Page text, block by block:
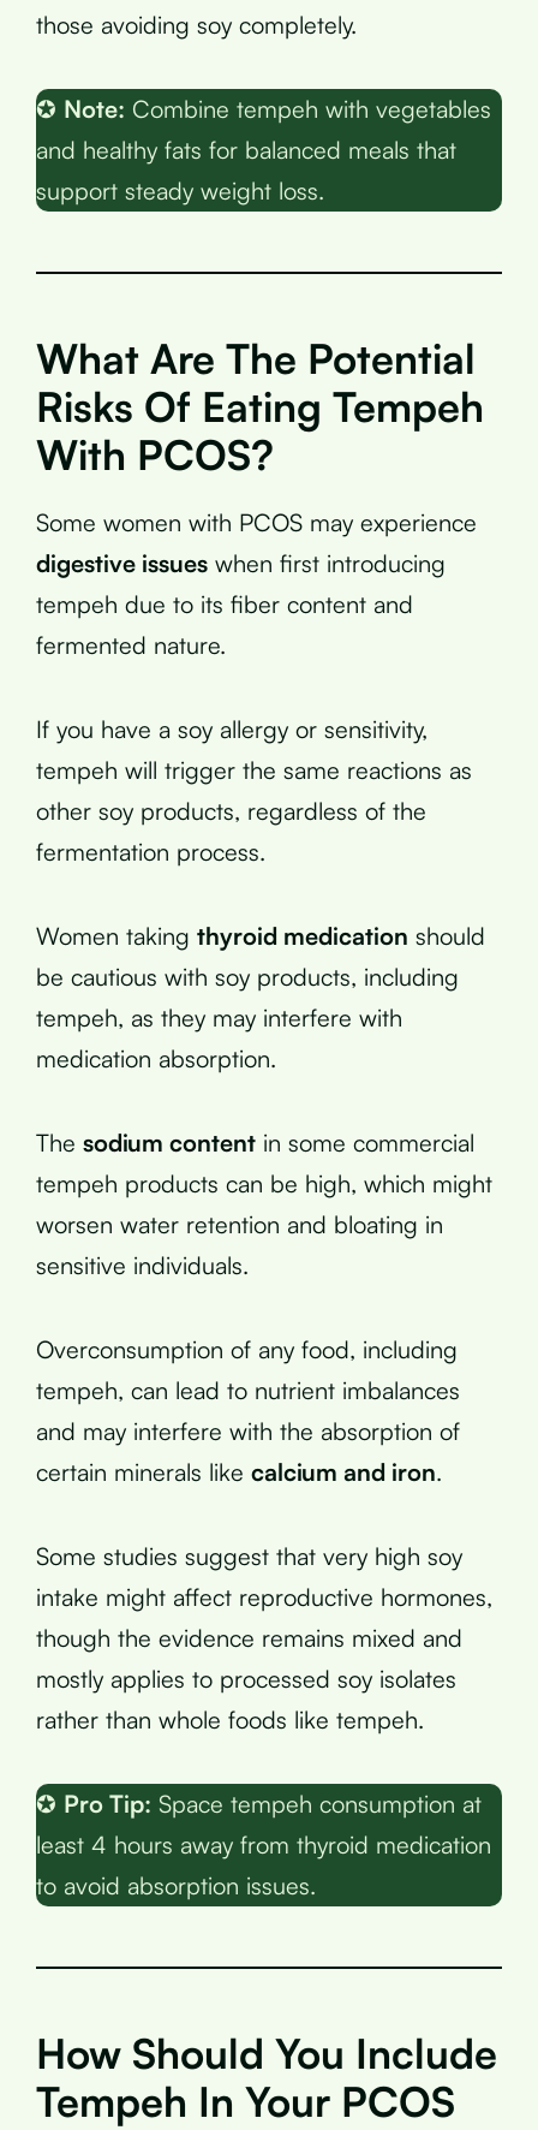
those avoiding soy completely.
✪ Note: Combine tempeh with vegetables
and healthy fats for balanced meals that
support steady weight loss.
What Are The Potential
Risks Of Eating Tempeh
With PCOS?
Some women with PCOS may experience
digestive issues when first introducing
tempeh due to its fiber content and
fermented nature.
If you have a soy allergy or sensitivity,
tempeh will trigger the same reactions as
other soy products, regardless of the
fermentation process.
Women taking thyroid medication should
be cautious with soy products, including
tempeh, as they may interfere with
medication absorption.
The sodium content in some commercial
tempeh products can be high, which might
worsen water retention and bloating in
sensitive individuals.
Overconsumption of any food, including
tempeh, can lead to nutrient imbalances
and may interfere with the absorption of
certain minerals like calcium and iron.
Some studies suggest that very high soy
intake might affect reproductive hormones,
though the evidence remains mixed and
mostly applies to processed soy isolates
rather than whole foods like tempeh.
✪ Pro Tip: Space tempeh consumption at
least 4 hours away from thyroid medication
to avoid absorption issues.
How Should You Include
Tempeh In Your PCOS